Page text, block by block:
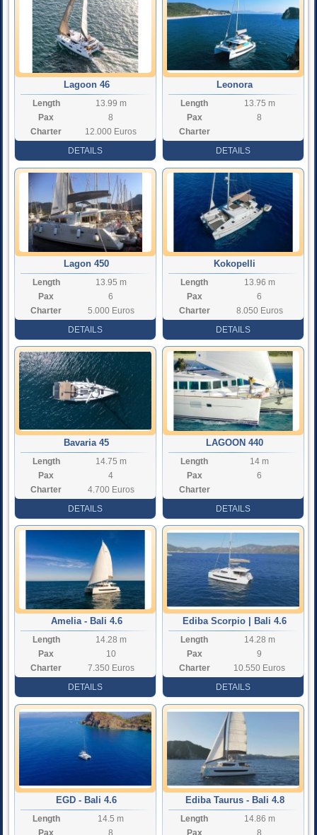
Lagoon 46
Length
13.99 m
Pax
8
Charter
12.000 Euros
DETAILS
Leonora
Length
13.75 m
Pax
8
Charter
DETAILS
Lagon 450
Length
13.95 m
Pax
6
Charter
5.000 Euros
DETAILS
Kokopelli
Length
13.96 m
Pax
6
Charter
8.050 Euros
DETAILS
Bavaria 45
Length
14.75 m
Pax
4
Charter
4.700 Euros
DETAILS
LAGOON 440
Length
14 m
Pax
6
Charter
DETAILS
Amelia - Bali 4.6
Length
14.28 m
Pax
10
Charter
7.350 Euros
DETAILS
Ediba Scorpio | Bali 4.6
Length
14.28 m
Pax
9
Charter
10.550 Euros
DETAILS
EGD - Bali 4.6
Length
14.5 m
Pax
8
Ediba Taurus - Bali 4.8
Length
14.86 m
Pax
8